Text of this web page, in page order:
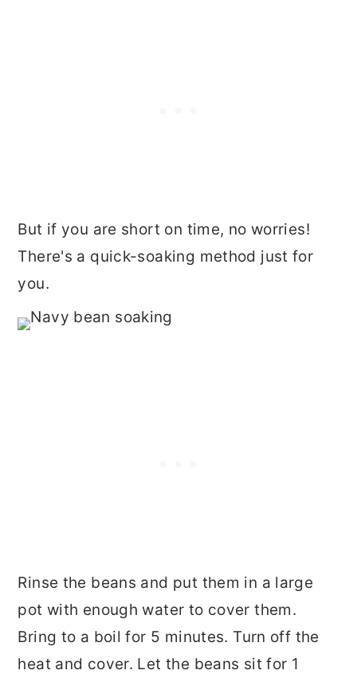
But if you are short on time, no worries!
There's a quick-soaking method just for
you.
Rinse the beans and put them in a large
pot with enough water to cover them.
Bring to a boil for 5 minutes. Turn off the
heat and cover. Let the beans sit for 1